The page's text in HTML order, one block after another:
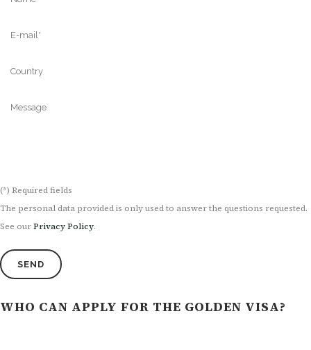
(*) Required fields
The personal data provided is only used to answer the questions requested.
See ourPrivacy Policy.
WHO CAN APPLY FOR THE GOLDEN VISA?